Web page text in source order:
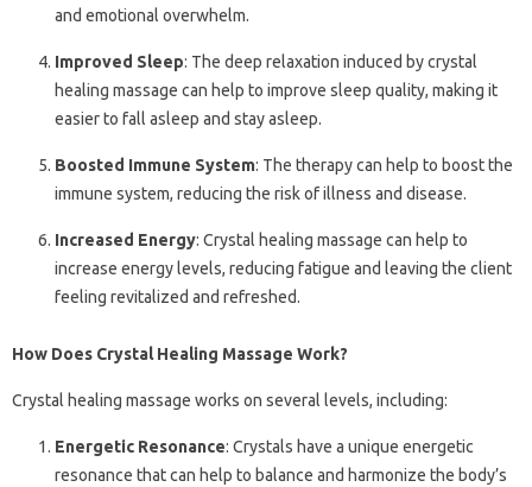
and emotional overwhelm.
Improved Sleep: The deep relaxation induced by crystal
healing massage can help to improve sleep quality, making it
easier to fall asleep and stay asleep.
Boosted Immune System: The therapy can help to boost the
immune system, reducing the risk of illness and disease.
Increased Energy: Crystal healing massage can help to
increase energy levels, reducing fatigue and leaving the client
feeling revitalized and refreshed.
How Does Crystal Healing Massage Work?
Crystal healing massage works on several levels, including:
Energetic Resonance: Crystals have a unique energetic
resonance that can help to balance and harmonize the body’s